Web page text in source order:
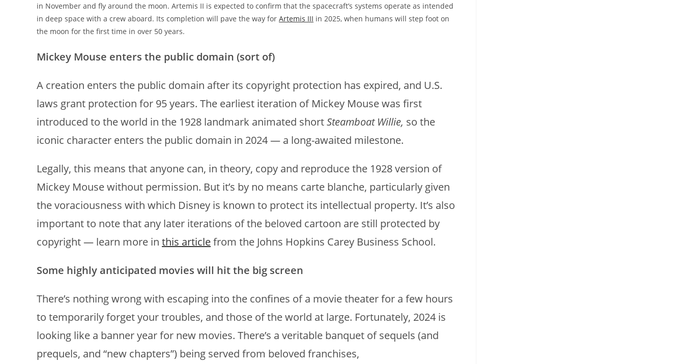
in November and fly around the moon. Artemis II is expected to confirm that the spacecraft’s systems operate as intended
in deep space with a crew aboard. Its completion will pave the way for Artemis III in 2025, when humans will step foot on
the moon for the first time in over 50 years.
Mickey Mouse enters the public domain (sort of)
A creation enters the public domain after its copyright protection has expired, and U.S.
laws grant protection for 95 years. The earliest iteration of Mickey Mouse was first
introduced to the world in the 1928 landmark animated shortSteamboat Willie, so the
iconic character enters the public domain in 2024 — a long-awaited milestone.
Legally, this means that anyone can, in theory, copy and reproduce the 1928 version of
Mickey Mouse without permission. But it’s by no means carte blanche, particularly given
the voraciousness with which Disney is known to protect its intellectual property. It’s also
important to note that any later iterations of the beloved cartoon are still protected by
copyright — learn more in this articlefrom the Johns Hopkins Carey Business School.
Some highly anticipated movies will hit the big screen
There’s nothing wrong with escaping into the confines of a movie theater for a few hours
to temporarily forget your troubles, and those of the world at large. Fortunately, 2024 is
looking like a banner year for new movies. There’s a veritable banquet of sequels (and
prequels, and “new chapters”) being served from beloved franchises,